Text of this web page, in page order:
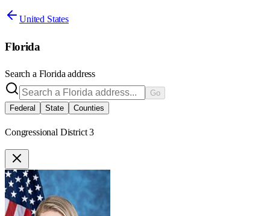
United States
Florida
Search a Florida address
Go
Federal
State Counties
Congressional District 3